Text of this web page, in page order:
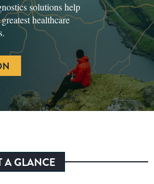
solutions help
healthcare
A GLANCE